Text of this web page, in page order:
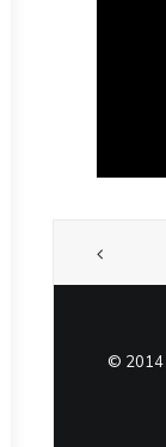
© 2014